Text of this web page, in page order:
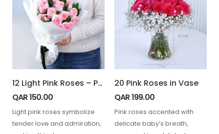
12 Light Pink Roses – Powder Kiss
QAR150.00
Light pink roses symbolize
tender love and admiration,
20 Pink Roses in Vase
QAR199.00
Pink roses accented with
delicate baby’s breath,